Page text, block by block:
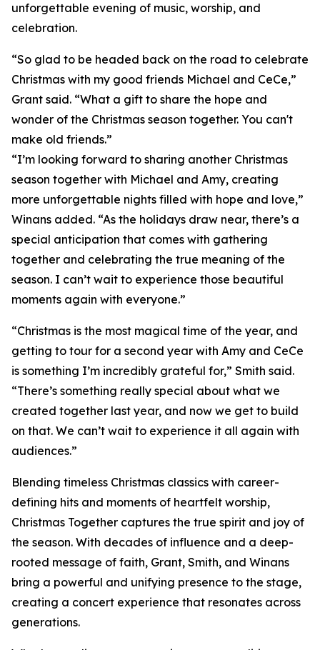
unforgettable evening of music, worship, and
celebration.
“So glad to be headed back on the road to celebrate
Christmas with my good friends Michael and CeCe,”
Grant said. “What a gift to share the hope and
wonder of the Christmas season together. You can't
make old friends.”
“I’m looking forward to sharing another Christmas
season together with Michael and Amy, creating
more unforgettable nights filled with hope and love,”
Winans added. “As the holidays draw near, there’s a
special anticipation that comes with gathering
together and celebrating the true meaning of the
season. I can’t wait to experience those beautiful
moments again with everyone.”
“Christmas is the most magical time of the year, and
getting to tour for a second year with Amy and CeCe
is something I’m incredibly grateful for,” Smith said.
“There’s something really special about what we
created together last year, and now we get to build
on that. We can’t wait to experience it all again with
audiences.”
Blending timeless Christmas classics with career-
defining hits and moments of heartfelt worship,
Christmas Together captures the true spirit and joy of
the season. With decades of influence and a deep-
rooted message of faith, Grant, Smith, and Winans
bring a powerful and unifying presence to the stage,
creating a concert experience that resonates across
generations.